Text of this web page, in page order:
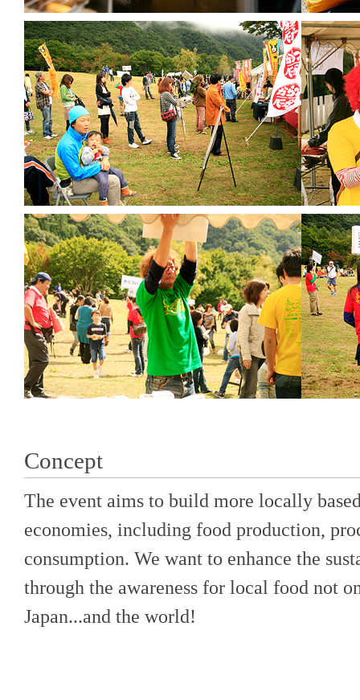
Concept
The event aims to build more locally
economies, including food production,
consumption. We want to enhance the
through the awareness for local food not
Japan...and the world!